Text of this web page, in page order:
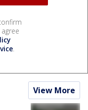
.
View More